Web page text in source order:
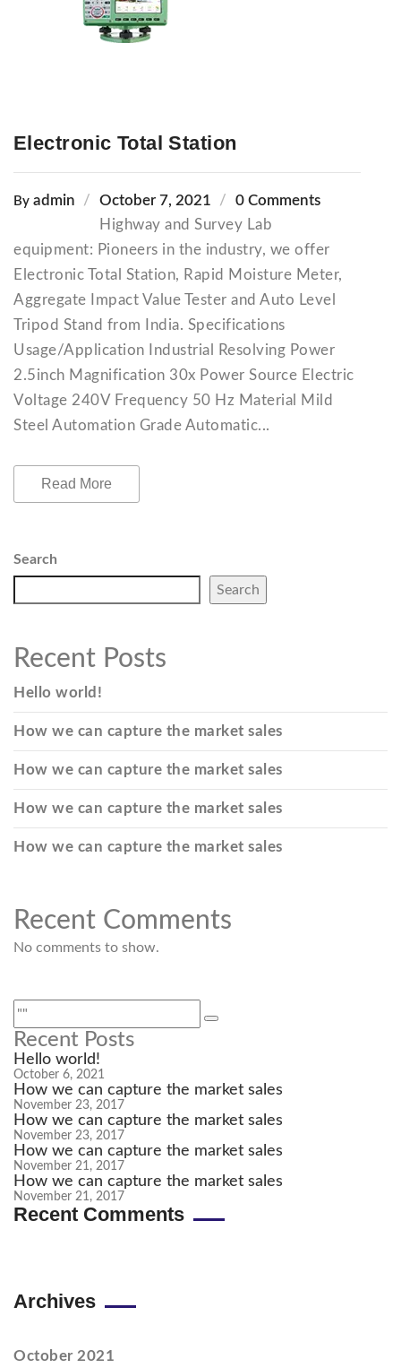
Electronic Total Station
By admin October 7, 2021
0 Comments
Highway and Survey Lab
equipment: Pioneers in the industry, we offer
Electronic Total Station, Rapid Moisture Meter,
Aggregate Impact Value Tester and Auto Level
Tripod Stand from India. Specifications
Usage/Application Industrial Resolving Power
2.5inch Magnification 30x Power Source Electric
Voltage 240V Frequency 50 Hz Material Mild
Steel Automation Grade Automatic...
Read More
Search
Search
Recent Posts
Hello world!
How we can capture the market sales
How we can capture the market sales
How we can capture the market sales
How we can capture the market sales
Recent Comments
No comments to show.
Recent Posts
Hello world!
October 6, 2021
How we can capture the market sales
November 23, 2017
How we can capture the market sales
November 23, 2017
How we can capture the market sales
November 21, 2017
How we can capture the market sales
November 21, 2017
Recent Comments
Archives
October 2021